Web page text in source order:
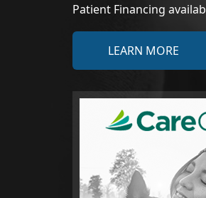
Patient Financing
LEARN MORE